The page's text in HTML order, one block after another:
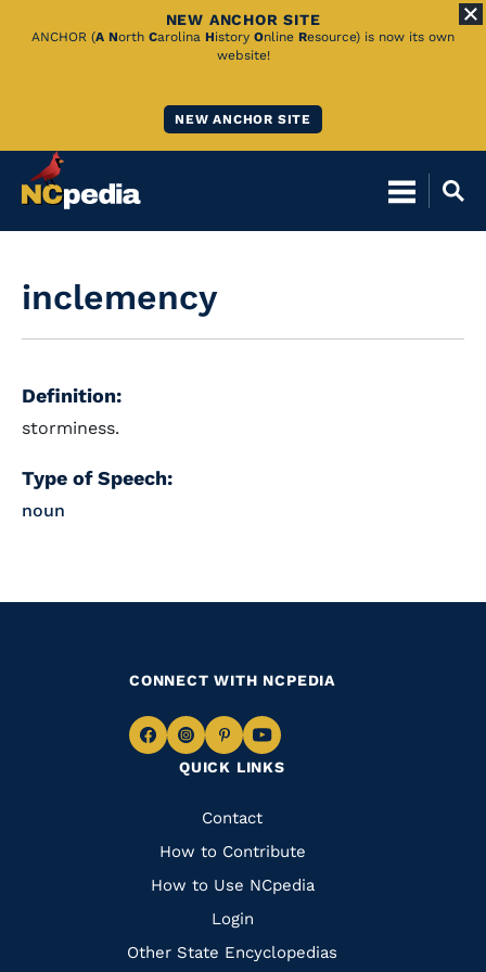
Skip
NEW ANCHOR SITE
ANCHOR (A North Carolina History Online Resource) is now its own
website!
NEW ANCHOR SITE
inclemency
Definition:
storminess.
Type of Speech:
noun
QUICK LINKS
Quick
Links
Contact
How to Contribute
How to Use NCpedia
Login
Other State Encyclopedias
CONNECT WITH NCPEDIA
Navigate
Facebook
Navigate
to
Instagram
Navigate
to
Pinterest
Navigate
to